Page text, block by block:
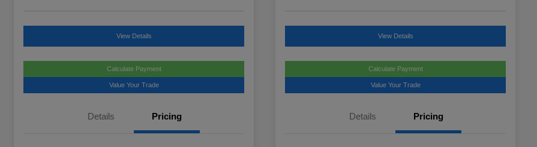
View Details
Calculate Payment
Value Your Trade
Details Pricing
View Details
Calculate Payment
Value Your Trade
Details Pricing